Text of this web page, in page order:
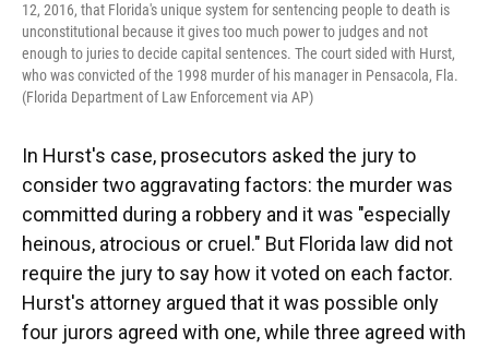
12, 2016, that Florida's unique system for sentencing people to death is
unconstitutional because it gives too much power to judges and not
enough to juries to decide capital sentences. The court sided with Hurst,
who was convicted of the 1998 murder of his manager in Pensacola, Fla.
(Florida Department of Law Enforcement via AP)
In Hurst's case, prosecutors asked the jury to
consider two aggravating factors: the murder was
committed during a robbery and it was "especially
heinous, atrocious or cruel." But Florida law did not
require the jury to say how it voted on each factor.
Hurst's attorney argued that it was possible only
four jurors agreed with one, while three agreed with